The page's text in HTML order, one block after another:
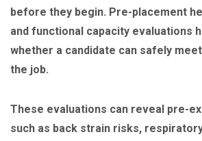
before they begin. Pre-placement
and functional capacity evaluations
whether a candidate can safely
the job.
These evaluations can reveal pre-
such as back strain risks,